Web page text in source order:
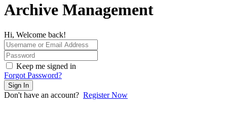
Archive Management
Hi, Welcome back!
Keep me signed in
Forgot Password?
Sign In
Don't have an account? Register Now